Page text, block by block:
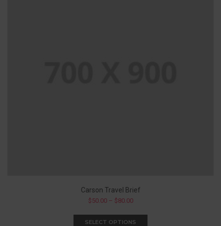
Carson Travel Brief
$ 50.00– $80.00
SELECT OPTIONS